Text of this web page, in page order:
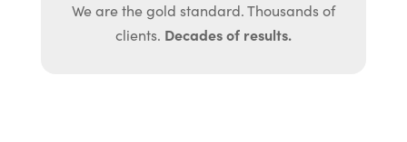
We are the gold standard. Thousands of
clients. Decades of results.